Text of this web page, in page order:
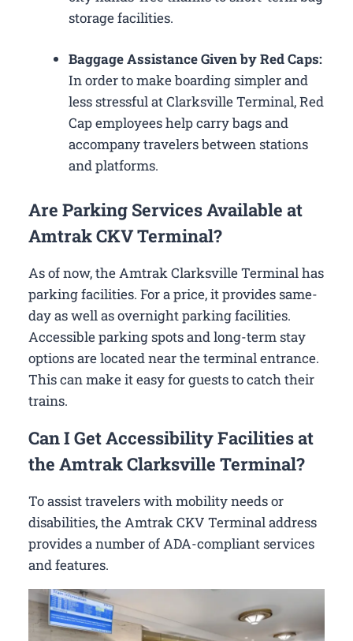
storage facilities.
Baggage Assistance Given by Red Caps:
In order to make boarding simpler and
less stressful at Clarksville Terminal, Red
Cap employees help carry bags and
accompany travelers between stations
and platforms.
Are Parking Services Available at
Amtrak CKV Terminal?
As of now, the Amtrak Clarksville Terminal has
parking facilities. For a price, it provides same-
day as well as overnight parking facilities.
Accessible parking spots and long-term stay
options are located near the terminal entrance.
This can make it easy for guests to catch their
trains.
Can I Get Accessibility Facilities at
the Amtrak Clarksville Terminal?
To assist travelers with mobility needs or
disabilities, the Amtrak CKV Terminal address
provides a number of ADA-compliant services
and features.